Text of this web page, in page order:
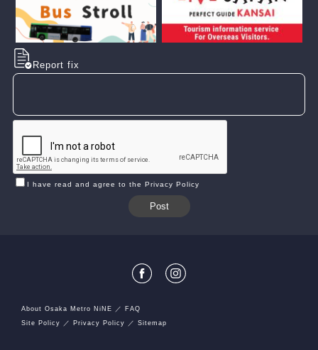
Report fix
I have read and agree to the Privacy Policy
About Osaka Metro NiNE
FAQ
Site Policy
Privacy Policy Sitemap